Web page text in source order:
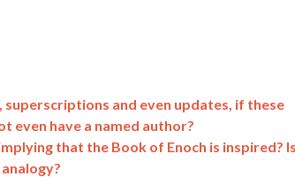
and even updates, if these
even have a named author?
that the Book of Enoch is inspired? Is